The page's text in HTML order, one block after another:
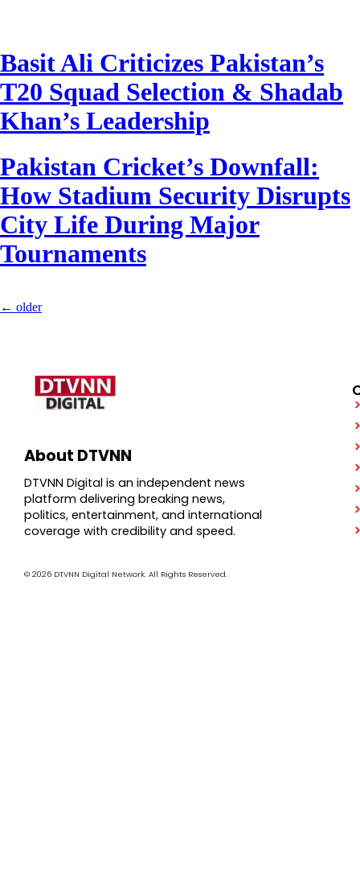
Basit Ali Criticizes Pakistan’s
T20 Squad Selection & Shadab
Khan’s Leadership
Pakistan Cricket’s Downfall:
How Stadium Security Disrupts
City Life During Major
Tournaments
← older
About DTVNN
DTVNN Digital is an independent news
platform delivering breaking news,
politics, entertainment, and international
coverage with credibility and speed.
© 2026 DTVNN Digital Network. All Rights Reserved.